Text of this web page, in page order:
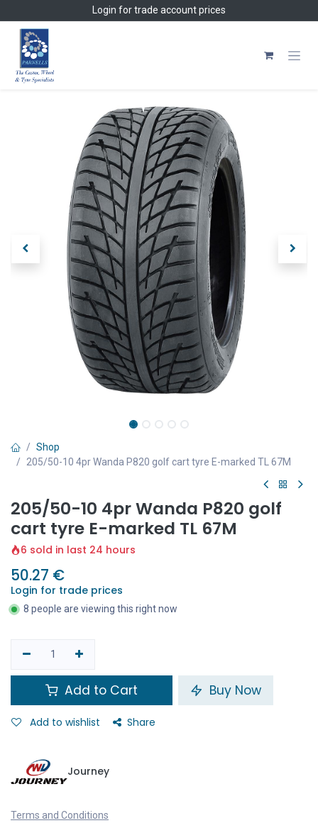
Login for trade account prices
Shop
205/50-10 4pr Wanda P820 golf cart tyre E-marked TL 67M
205/50-10 4pr Wanda P820 golf
cart tyre E-marked TL 67M
6 sold in last 24 hours
50.27 €
Login for trade prices
8 people are viewing this right now
Add to Cart Buy Now
Add to wishlist Share
Journey
Terms and Conditions